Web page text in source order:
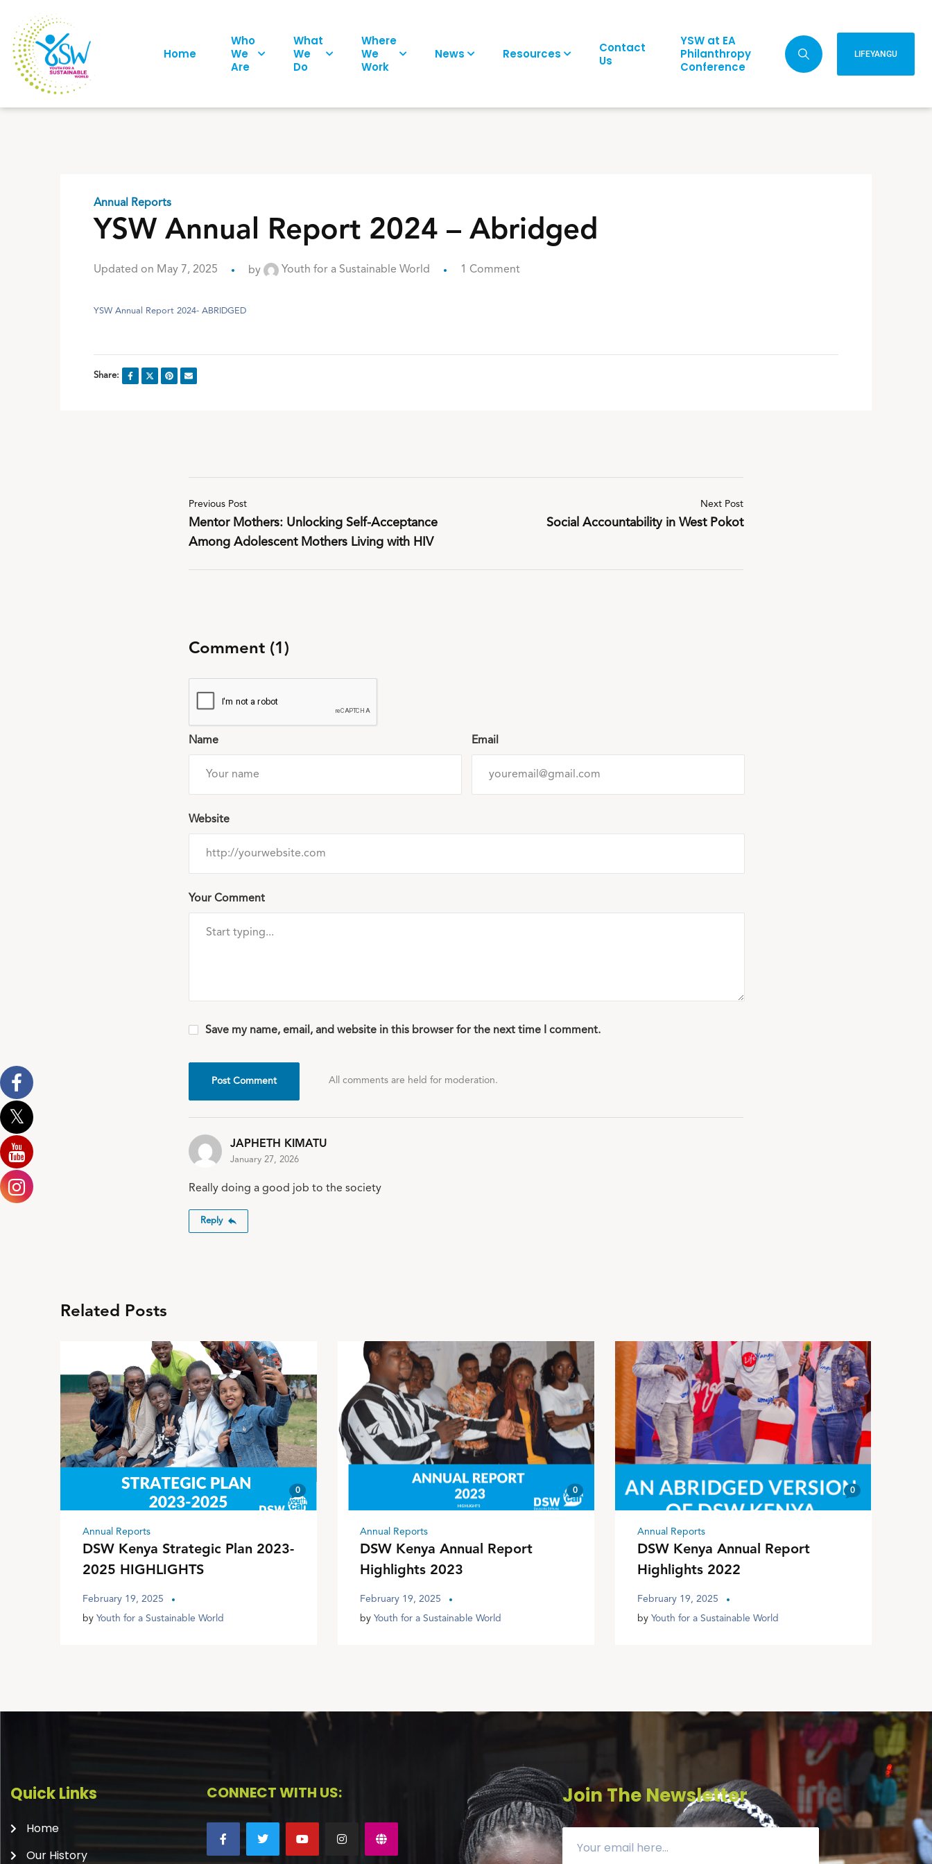
Home
Who
We
Are
What
We
Do
Where
We
Work
News Resources
Contact
Us
YSW at EA
Philanthropy
Conference
LIFEYANGU
Annual Reports
YSW Annual Report 2024 – Abridged
Updated on May 7, 2025 by Youth for a Sustainable World 1 Comment
YSW Annual Report 2024- ABRIDGED
Share:
Previous Post
Mentor Mothers: Unlocking Self-Acceptance
Among Adolescent Mothers Living with HIV
Next Post
Social Accountability in West Pokot
Comment (1)
Your Comment
All comments are held for moderation.
Name Email
Website
Save my name, email, and website in this browser for the next time I comment.
JAPHETH KIMATU
January 27, 2026
Really doing a good job to the society
Reply
Related Posts
0
Annual Reports
DSW Kenya Strategic Plan 2023-
2025 HIGHLIGHTS
February 19, 2025
by Youth for a Sustainable World
0
Annual Reports
DSW Kenya Annual Report
Highlights 2023
February 19, 2025
by Youth for a Sustainable World
0
Annual Reports
DSW Kenya Annual Report
Highlights 2022
February 19, 2025
by Youth for a Sustainable World
Quick Links
Home
Our History
CONNECT WITH US: Join The Newsletter